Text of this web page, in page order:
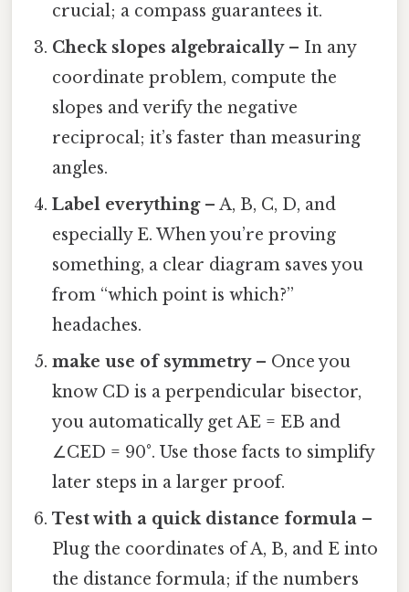
crucial; a compass guarantees it.
Check slopes algebraically– In any
coordinate problem, compute the
slopes and verify the negative
reciprocal; it’s faster than measuring
angles.
Label everything– A, B, C, D, and
especially E. When you’re proving
something, a clear diagram saves you
from “which point is which?”
headaches.
make use of symmetry– Once you
know CD is a perpendicular bisector,
you automatically get AE = EB and
∠CED = 90°. Use those facts to simplify
later steps in a larger proof.
Test with a quick distance formula –
Plug the coordinates of A, B, and E into
the distance formula; if the numbers